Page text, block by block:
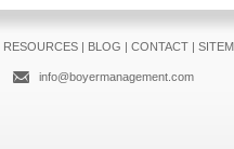
RESOURCES| BLOG | CONTACT|
info@boyermanagement.com